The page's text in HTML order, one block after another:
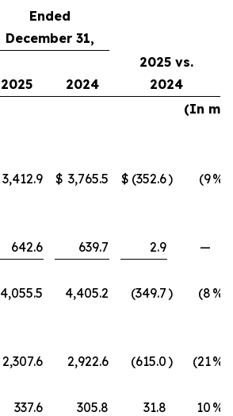
Ended
December 31,
2025 2024
2025 vs.
2024
(In
3,412.9 $ 3,765.5 $ (352.6) (9%)
642.6 639.7 2.9
—
4,055.5 4,405.2 (349.7) (8 %)
2,307.6 2,922.6 (615.0) (21%)
337.6 305.8 31.8 10 %